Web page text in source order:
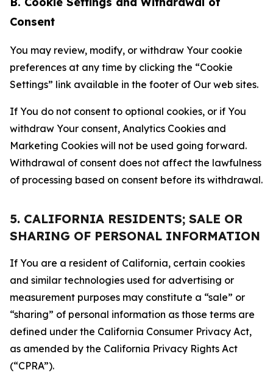
Consent
You may review, modify, or withdraw Your cookie
preferences at any time by clicking the “Cookie
Settings” link available in the footer of Our web sites.
If You do not consent to optional cookies, or if You
withdraw Your consent, Analytics Cookies and
Marketing Cookies will not be used going forward.
Withdrawal of consent does not affect the lawfulness
of processing based on consent before its withdrawal.
5. CALIFORNIA RESIDENTS; SALE OR
SHARING OF PERSONAL INFORMATION
If You are a resident of California, certain cookies
and similar technologies used for advertising or
measurement purposes may constitute a “sale” or
“sharing” of personal information as those terms are
defined under the California Consumer Privacy Act,
as amended by the California Privacy Rights Act
(“CPRA”).